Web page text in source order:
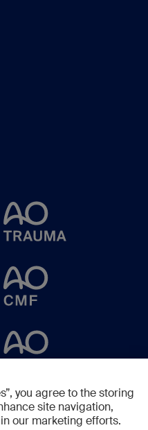
you agree to the storing
site navigation,
our marketing efforts.